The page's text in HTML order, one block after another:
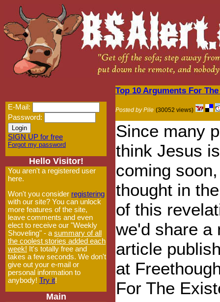
E-Mail:
Password:
SIGN UP for free
Forgot my password
Hello Visitor!
You aren't a registered user
here.
Won't you consider registering
with our site? You can unlock
more features of the site,
leave comments and even
elect to receive our "Weekly
Shoveling" - a summary of all
the coolest stories added each
week! It's totally free and
takes a few seconds. We don't
give out your e-mail or
personal information to
anybody! Try it!
Main
Top 10 Arguments For
Posted by Pile (30052 views)
Since many
think Jesus is
coming
thought in
of this
we'd share a
article
at
For The